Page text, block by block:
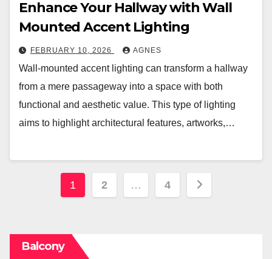
Enhance Your Hallway with Wall
Mounted Accent Lighting
FEBRUARY 10, 2026 AGNES
Wall-mounted accent lighting can transform a hallway
from a mere passageway into a space with both
functional and aesthetic value. This type of lighting
aims to highlight architectural features, artworks,…
Posts
1 2 … 4
Balcony